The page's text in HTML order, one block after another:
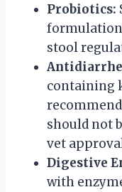
Probiotics:
stool
containing
should not
vet
Digestive
with